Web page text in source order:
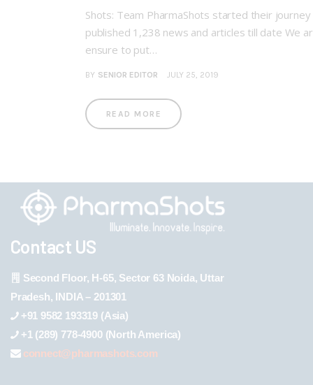
Shots: Team PharmaShots started their
published 1,238 news and articles till date We
ensure to put…
BY SENIOR EDITOR JULY 25, 2019
READ MORE
Contact US
Second Floor, H-65, Sector 63 Noida, Uttar
Pradesh, INDIA – 201301
+91 9582 193319 (Asia)
+1 (289) 778-4900 (North America)
connect@pharmashots.com